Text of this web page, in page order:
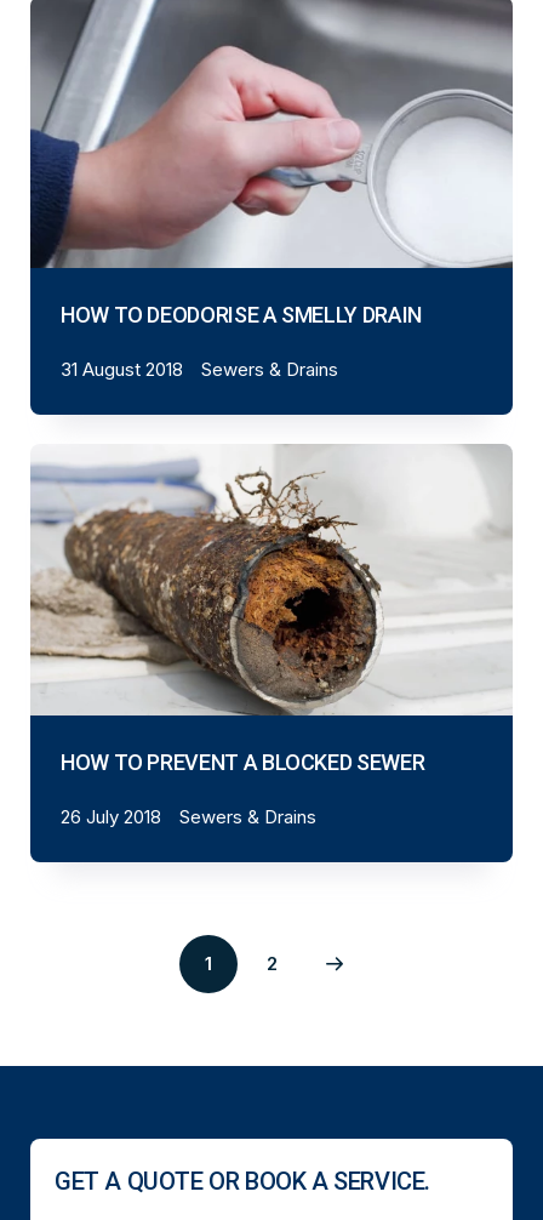
HOW TO DEODORISE A SMELLY DRAIN
31 August 2018 Sewers & Drains
HOW TO PREVENT A BLOCKED SEWER
26 July 2018 Sewers & Drains
1
Page
2
Next
GET A QUOTE OR BOOK A SERVICE.